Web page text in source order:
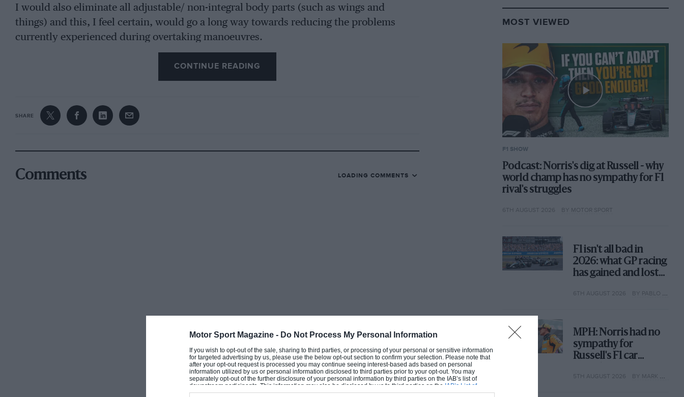
Motor Sport Magazine - Do Not Process My Personal Information
If you wish to opt-out of the sale, sharing to third parties, or processing of your personal or sensitive information
for targeted advertising by us, please use the below opt-out section to confirm your selection. Please note that
after your opt-out request is processed you may continue seeing interest-based ads based on personal
information utilized by us or personal information disclosed to third parties prior to your opt-out. You may
separately opt-out of the further disclosure of your personal information by third parties on the IAB’s list of
downstream participants. This information may also be disclosed by us to third parties on the IAB’s List of
Downstream Participantsthat may further disclose it to other third parties.
I would also eliminate all adjustable/ non-integral body parts (such as wings and
things) and this, I feel certain, would go a long way towards reducing the problems
currently experienced during overtaking manoeuvres.
Retrograde old fuddy-duddy I may be, but these two simple measures would, I am sure,
bring back the excitement and, as a consequence, the crowds, viewers and sponsors, as
I am, Yours Etc, Len Terry, Lincoln
CONTINUE READING
SHARE
Comments LOADING COMMENTS
MOST VIEWED
F1 SHOW
Podcast: Norris's dig at Russell - why
world champ has no sympathy for F1
rival's struggles
6TH AUGUST 2026 BY MOTOR SPORT
F1 isn't all bad in
2026: what GP racing
has gained and lost
6TH AUGUST 2026 BY PABLO ELIZALDE
MPH: Norris had no
sympathy for
Russell's F1 car
why
5TH AUGUST 2026 BY MARK HUGHES